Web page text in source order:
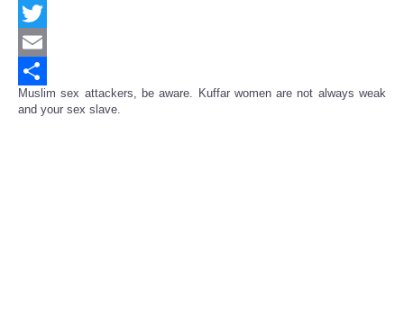
Facebook
Twitter
Email
Share
Muslim sex attackers, be aware. Kuffar women are not always weak
and your sex slave.